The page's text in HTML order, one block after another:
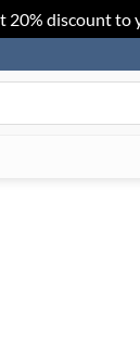
20% discount to